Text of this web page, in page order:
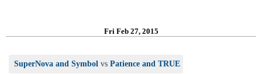
Fri Feb 27, 2015
SuperNova and Symbol vs Patience and TRUE